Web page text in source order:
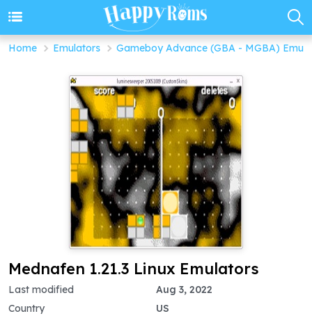
Home Emulators Gameboy Advance (GBA - MGBA)
Mednafen 1.21.3 Linux Emulators
Last modified
Country
Aug 3, 2022
US